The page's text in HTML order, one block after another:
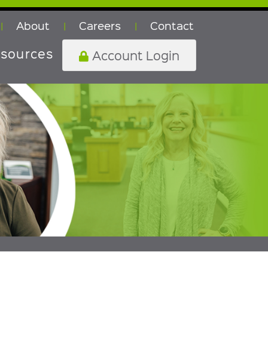
About | Careers | Contact
Account Login